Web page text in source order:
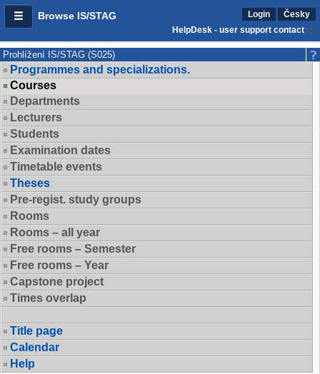
Browse IS/STAG Login
Česky
HelpDesk - user support contact
Prohlížení IS/STAG (S025)
Programmes and specializations.
Courses
Departments
Lecturers
Students
Examination dates
Timetable events
Theses
Pre-regist. study groups
Rooms
Rooms – all year
Free rooms – Semester
Free rooms – Year
Capstone project
Times overlap
Title page
Calendar
Help